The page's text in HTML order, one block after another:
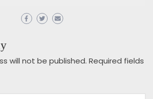
will not be published. Required fields